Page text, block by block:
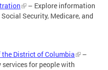
– Explore information
Security, Medicare, and
the District of Columbia
–
for people with